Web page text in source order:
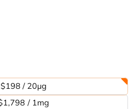
$198 / 20μg
/ 1mg